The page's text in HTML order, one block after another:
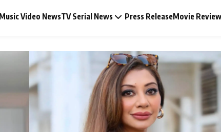
Music Video NewsTV Serial News Press ReleaseMovie Review
Music Video News